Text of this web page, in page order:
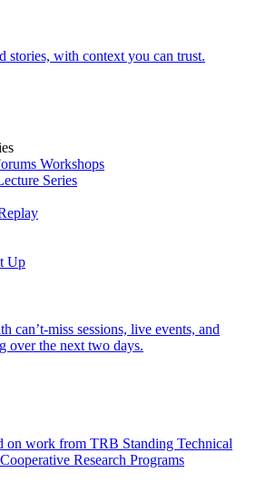
stories, with context you can trust.
Workshops
Series
Up
can’t-miss sessions, live events, and
over the next two days.
on work from TRB Standing Technical
Research Programs